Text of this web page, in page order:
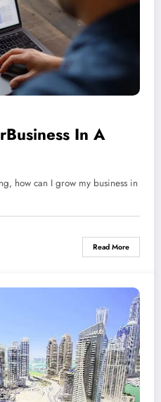
In A
how can I grow my business in
Read More